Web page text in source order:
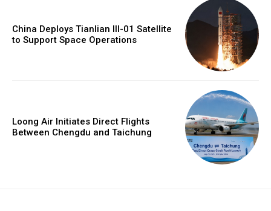
China Deploys Tianlian III-01 Satellite
to Support Space Operations
Loong Air Initiates Direct Flights
Between Chengdu and Taichung